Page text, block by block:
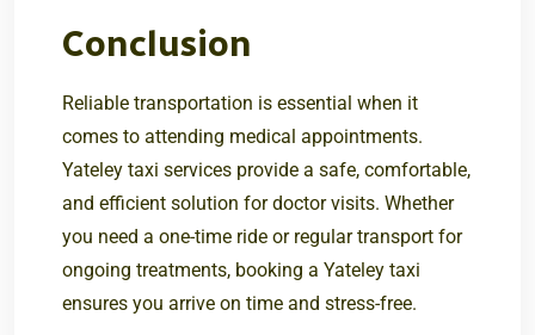
Conclusion
Reliable transportation is essential when it
comes to attending medical appointments.
Yateley taxi services provide a safe, comfortable,
and efficient solution for doctor visits. Whether
you need a one-time ride or regular transport for
ongoing treatments, booking a Yateley taxi
ensures you arrive on time and stress-free.